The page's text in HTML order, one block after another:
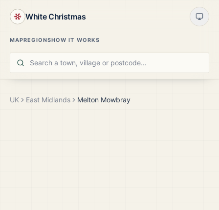
White Christmas
MAPREGIONSHOW IT WORKS
UK East Midlands Melton Mowbray